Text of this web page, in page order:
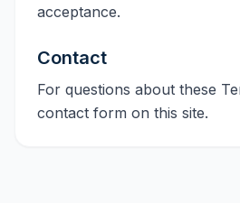
acceptance.
Contact
For questions about these
contact form on this site.